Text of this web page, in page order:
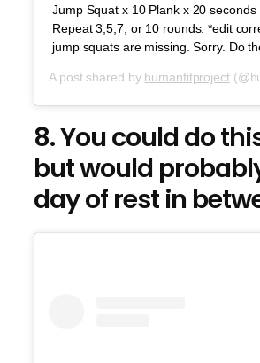
Jump Squat x 10 Plank x 20 seconds
Repeat 3,5,7, or 10 rounds. *edit
jump squats are missing. Sorry. Do
A post shared by humanfitproject
8. You could do
but would
day of rest in